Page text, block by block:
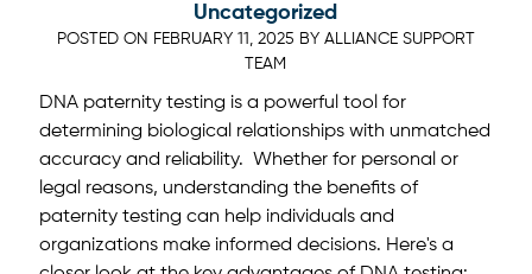
Uncategorized
POSTED ON FEBRUARY 11, 2025 BYALLIANCE SUPPORT
TEAM
DNA paternity testing is a powerful tool for
determining biological relationships with unmatched
accuracy and reliability. Whether for personal or
legal reasons, understanding the benefits of
paternity testing can help individuals and
organizations make informed decisions. Here's a